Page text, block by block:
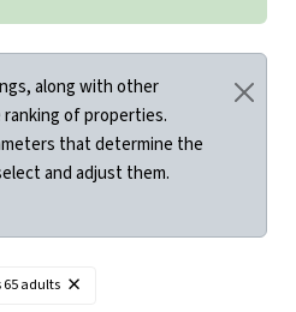
along with other
of properties.
that determine the
and adjust them.
65 adults ×